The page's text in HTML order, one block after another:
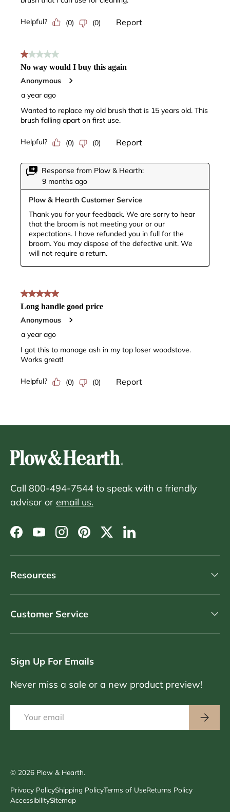
Call 800-494-7544 to speak with a friendly
advisor or email us.
Facebook
YouTubeInstagram
PinterestTwitterLinkedIn
Resources
Customer Service
Sign Up For Emails
Never miss a sale or a new product preview!
© 2026 Plow & Hearth.
Privacy PolicyShipping PolicyTerms of UseReturns Policy
AccessibilitySitemap